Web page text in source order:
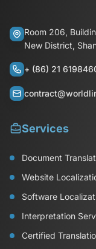
Room 206,
New District,
+ (86) 21
Services
Document
Website
Software
Interpretation
Certified